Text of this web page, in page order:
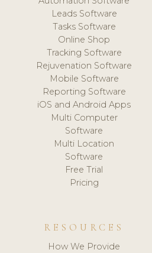
Leads Software
Tasks Software
Online Shop
Tracking Software
Rejuvenation Software
Mobile Software
Reporting Software
iOS and Android Apps
Multi Computer
Software
Multi Location
Software
Free Trial
Pricing
RESOURCES
How We Provide